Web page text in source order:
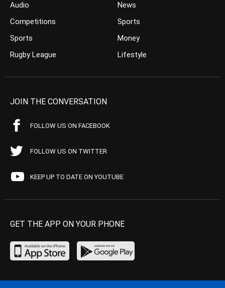
Audio
Competitions
Sports
Rugby League
News
Sports
Money
Lifestyle
JOIN THE CONVERSATION
FOLLOW US ON FACEBOOK
FOLLOW US ON TWITTER
KEEP UP TO DATE ON YOUTUBE
GET THE APP ON YOUR PHONE